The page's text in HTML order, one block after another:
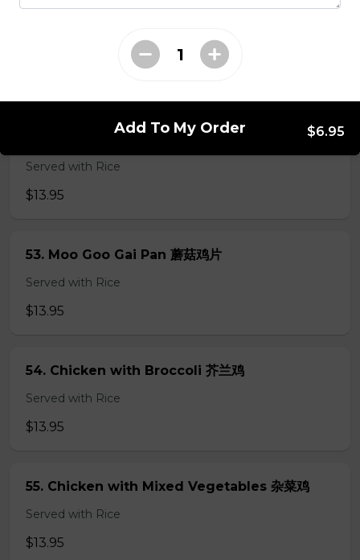
50. Hot & Spicy Chicken
Served with Rice
$13.95
53. Moo Goo Gai Pan 蘑菇鸡片
Served with Rice
$13.95
54. Chicken with Broccoli 芥兰鸡
Served with Rice
$13.95
55. Chicken with Mixed Vegetables 杂菜鸡
Served with Rice
$13.95
Add To My Order $6.95